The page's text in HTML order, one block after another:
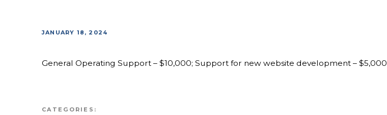
JANUARY 18, 2024
General Operating Support – $10,000; Support for new website development – $5,000
CATEGORIES: